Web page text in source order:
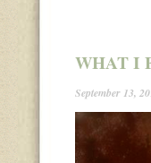
WHAT I
September 13,